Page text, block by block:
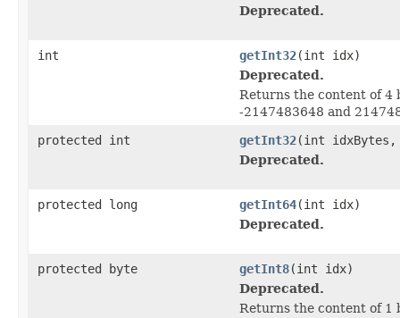
Deprecated.
int getInt32(int idx)
Deprecated.
Returns the content of 4
-2147483648 and
protected int
getInt32(int
Deprecated.
protected long getInt64(int idx)
Deprecated.
protected byte getInt8(int idx)
Deprecated.
Returns the content of 1